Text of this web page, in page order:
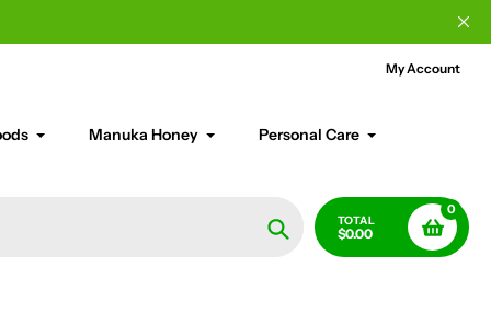
My Account
Manuka Honey Personal Care
Search
TOTAL
$0.00
0